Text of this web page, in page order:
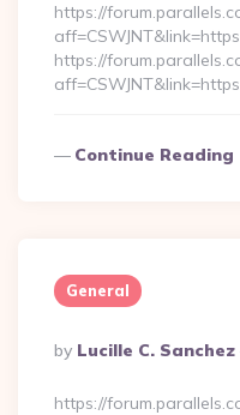
https://
https://
Continue Reading
General
Posted
By
By Lucille C. Sanchez
https://